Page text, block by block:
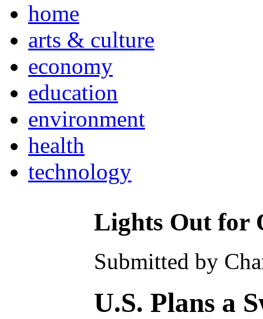
home
arts & culture
economy
education
environment
health
technology
Lights Out for
Submitted by
U.S. Plans a